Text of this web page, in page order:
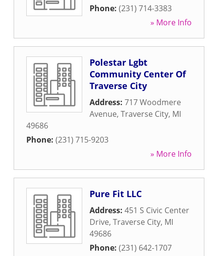
Phone: (231) 714-3383
» More Info
Polestar Lgbt
Community Center Of
Traverse City
Address: 717 Woodmere
Avenue, Traverse City, MI
49686
Phone: (231) 715-9203
» More Info
Pure Fit LLC
Address: 451 S Civic Center
Drive, Traverse City, MI
49686
Phone: (231) 642-1707